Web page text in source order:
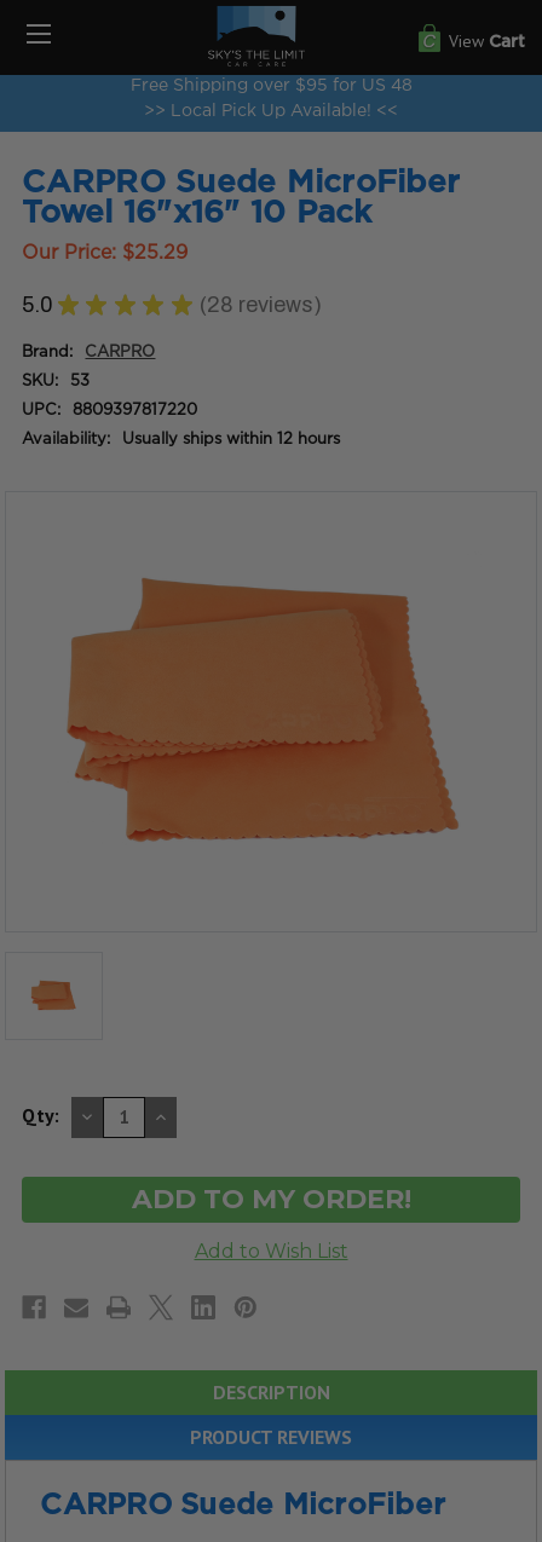
Free Shipping over $95 for US 48
>> Local Pick Up Available! <<
View Cart
CARPRO Suede MicroFiber
Towel 16"x16" 10 Pack
Our Price: $25.29
5.0 ★ ★ ★ ★ ★ 28 reviews
28
Brand: CARPRO
SKU: 53
UPC: 8809397817220
Availability: Usually ships within 12 hours
Qty: DECREASE
QUANTITY
OF
INCREASE
QUANTITY
OF
DESCRIPTION
PRODUCT REVIEWS
CARPRO Suede MicroFiber